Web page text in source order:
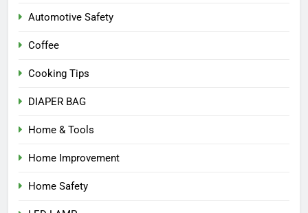
Automotive Safety
Coffee
Cooking Tips
DIAPER BAG
Home & Tools
Home Improvement
Home Safety